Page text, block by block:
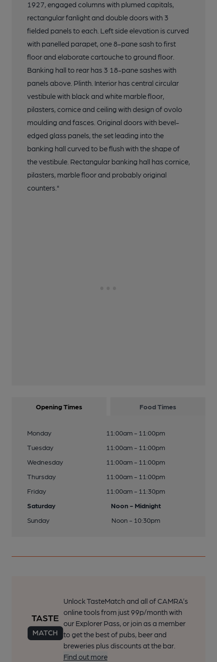
1927, engaged columns with plumed capitals,
rectangular fanlight and double doors with 3
fielded panels to each. Left side elevation is curved
with panelled parapet, one 8-pane sash to first
floor and elaborate cartouche to ground floor.
Banking hall to rear has 3 18-pane sashes with
panels above. Plinth. Interior has central circular
vestibule with black and white marble floor,
pilasters, cornice and ceiling with design of ovolo
moulding and fasces. Original doors with bevel-
edged glass panels, the set leading into the
banking hall curved to be flush with the shape of
the vestibule. Rectangular banking hall has cornice,
pilasters, marble floor and probably original
counters."
Opening Times Food Times
Monday
11:00am - 11:00pm
Tuesday
11:00am - 11:00pm
Wednesday
11:00am - 11:00pm
Thursday
11:00am - 11:00pm
Friday
11:00am - 11:30pm
Saturday
Noon - Midnight
Sunday
Noon - 10:30pm
Unlock TasteMatch and all of CAMRA’s
online tools from just 99p/month with
our Explorer Pass, or join as a member
to get the best of pubs, beer and
breweries plus discounts at the bar.
Find out more